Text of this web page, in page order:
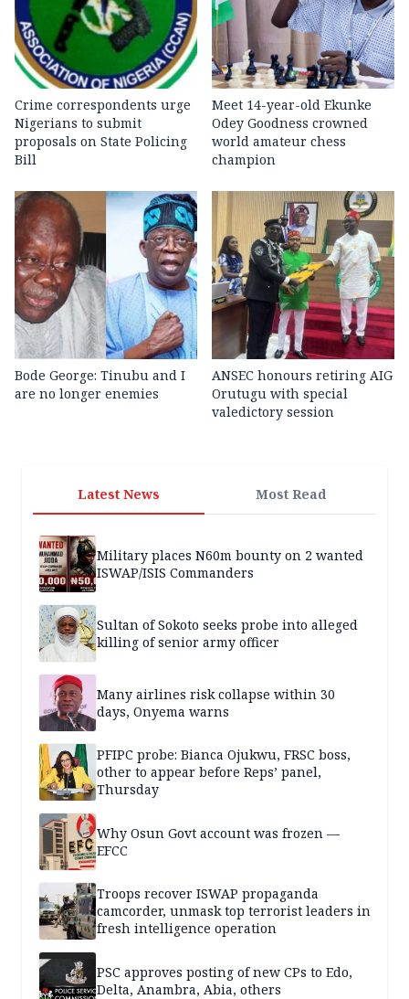
Crime correspondents urge
Nigerians to submit
proposals on State Policing
Bill
Meet 14-year-old Ekunke
Odey Goodness crowned
world amateur chess
champion
Bode George: Tinubu and I
are no longer enemies
ANSEC honours retiring AIG
Orutugu with special
valedictory session
Latest News Most Read
Military places N60m bounty on 2 wanted
ISWAP/ISIS Commanders
Sultan of Sokoto seeks probe into alleged
killing of senior army officer
Many airlines risk collapse within 30
days, Onyema warns
PFIPC probe: Bianca Ojukwu, FRSC boss,
other to appear before Reps’ panel,
Thursday
Why Osun Govt account was frozen —
EFCC
Troops recover ISWAP propaganda
camcorder, unmask top terrorist leaders in
fresh intelligence operation
PSC approves posting of new CPs to Edo,
Delta, Anambra, Abia, others